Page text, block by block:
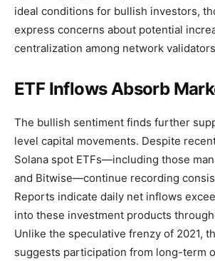
ideal conditions for bullish investors,
express concerns about potential
centralization among network
ETF Inflows Absorb
The bullish sentiment finds further
level capital movements. Despite
Solana spot ETFs—including those
and Bitwise—continue recording
Reports indicate daily net inflows
into these investment products
Unlike the speculative frenzy of 2021,
suggests participation from long-term